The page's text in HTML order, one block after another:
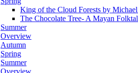
King of the Cloud Forests by
The Chocolate Tree- A Mayan
Summer
Overview
Autumn
Spring
Summer
Overview